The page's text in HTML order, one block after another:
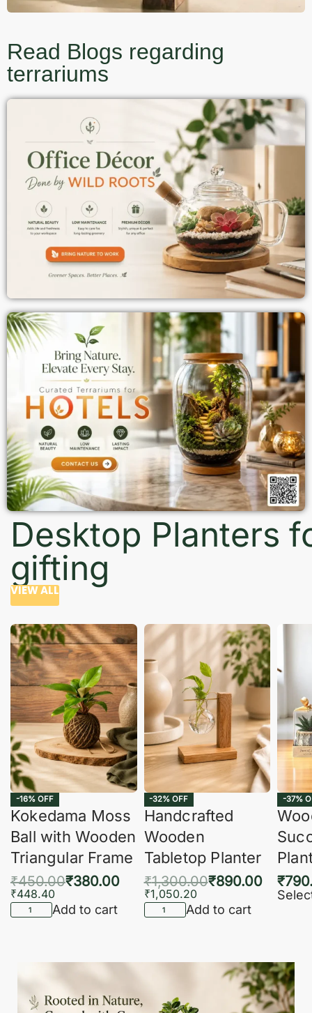
Read Blogs regarding
terrariums
Desktop Planters
gifting
VIEW ALL
-16% OFF
Kokedama Moss
Ball with Wooden
Triangular Frame
₹450.00₹380.00
₹448.40
Add to cart
-32% OFF
Handcrafted
Wooden
Tabletop Planter
₹1,300.00₹890.00
₹1,050.20
Add to cart
-37%
₹